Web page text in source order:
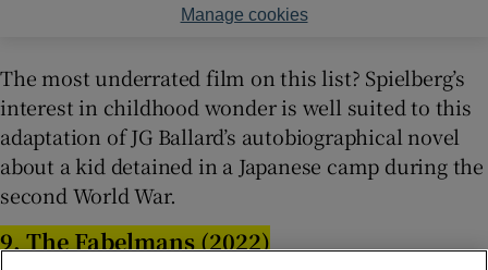
Manage cookies
The most underrated film on this list? Spielberg’s
interest in childhood wonder is well suited to this
adaptation of JG Ballard’s autobiographical novel
about a kid detained in a Japanese camp during the
second World War.
9. The Fabelmans (2022)